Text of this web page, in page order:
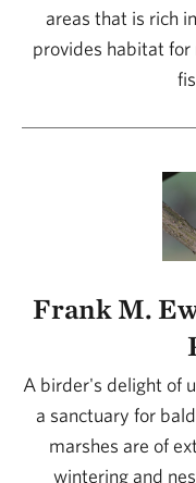
areas that is rich
provides habitat
Frank M.
A birder's delight of
a sanctuary for
marshes are of
wintering and